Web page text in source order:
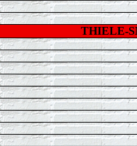
THIELE-